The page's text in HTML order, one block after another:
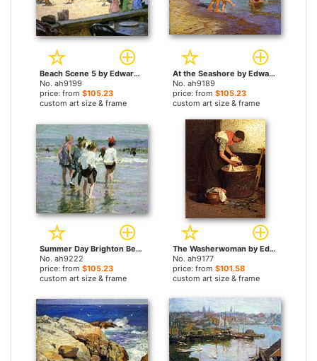
Beach Scene 5 by Edward Henry Potthast paintings
No. ah9199
price: from $105.23
custom art size & frame
At the Seashore by Edward Henry Potthast paintings
No. ah9189
price: from $105.23
custom art size & frame
Summer Day Brighton Beach by Edward Henry Potthast paintings
No. ah9222
price: from $105.23
custom art size & frame
The Washerwoman by Edward Henry Potthast paintings
No. ah9177
price: from $101.58
custom art size & frame